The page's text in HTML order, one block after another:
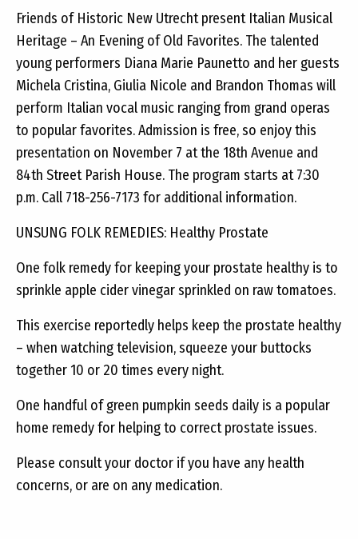
Friends of Historic New Utrecht present Italian Musical
Heritage – An Evening of Old Favorites. The talented
young performers Diana Marie Paunetto and her guests
Michela Cristina, Giulia Nicole and Brandon Thomas will
perform Italian vocal music ranging from grand operas
to popular favorites. Admission is free, so enjoy this
presentation on November 7 at the 18th Avenue and
84th Street Parish House. The program starts at 7:30
p.m. Call 718-256-7173 for additional information.
UNSUNG FOLK REMEDIES: Healthy Prostate
One folk remedy for keeping your prostate healthy is to
sprinkle apple cider vinegar sprinkled on raw tomatoes.
This exercise reportedly helps keep the prostate healthy
– when watching television, squeeze your buttocks
together 10 or 20 times every night.
One handful of green pumpkin seeds daily is a popular
home remedy for helping to correct prostate issues.
Please consult your doctor if you have any health
concerns, or are on any medication.